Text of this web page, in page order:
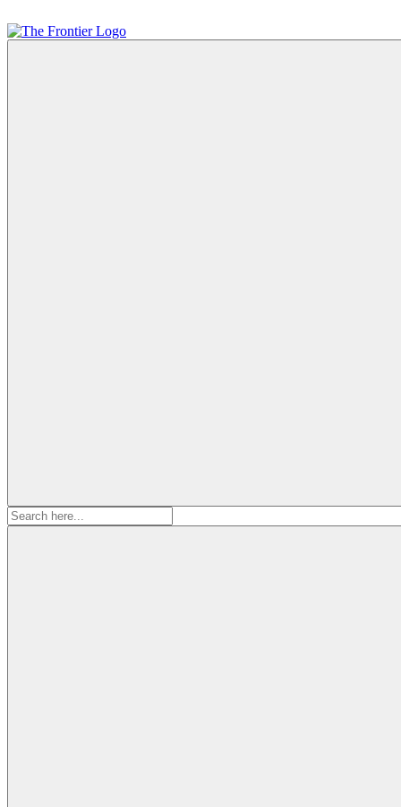
Search
for: